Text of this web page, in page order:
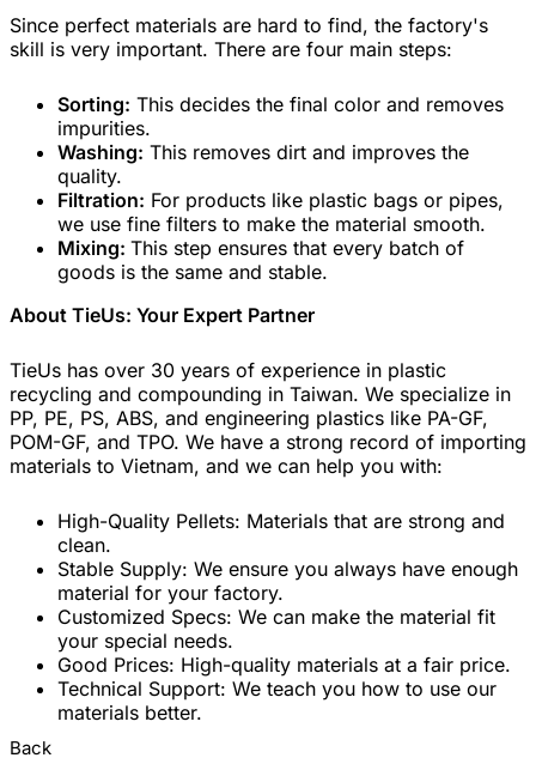
Since perfect materials are hard to find, the factory's
skill is very important. There are four main steps:
Sorting: This decides the final color and removes
impurities.
Washing: This removes dirt and improves the
quality.
Filtration: For products like plastic bags or pipes,
we use fine filters to make the material smooth.
Mixing: This step ensures that every batch of
goods is the same and stable.
About TieUs: Your Expert Partner
TieUs has over 30 years of experience in plastic
recycling and compounding in Taiwan. We specialize in
PP, PE, PS, ABS, and engineering plastics like PA-GF,
POM-GF, and TPO. We have a strong record of importing
materials to Vietnam, and we can help you with:
High-Quality Pellets: Materials that are strong and
clean.
Stable Supply: We ensure you always have enough
material for your factory.
Customized Specs: We can make the material fit
your special needs.
Good Prices: High-quality materials at a fair price.
Technical Support: We teach you how to use our
materials better.
Back